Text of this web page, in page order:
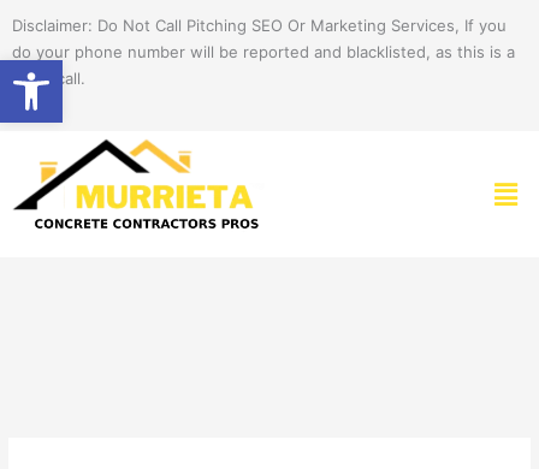
Open toolbar
content
Disclaimer: Do Not Call Pitching SEO Or Marketing Services, If you
do your phone number will be reported and blacklisted, as this is a
spam call.